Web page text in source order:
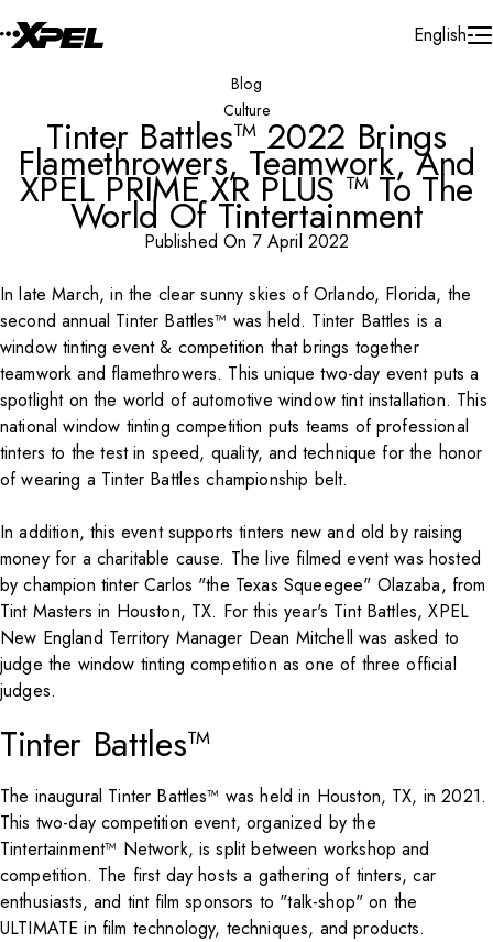
English
Blog
Culture
Tinter Battles™ 2022 Brings
Flamethrowers, Teamwork, And
XPEL PRIME XR PLUS ™ To The
World Of Tintertainment
Published On 7 April 2022
Play Video
In late March, in the clear sunny skies of Orlando, Florida, the
second annual Tinter Battles™ was held. Tinter Battles is a
window tinting event & competition that brings together
teamwork and flamethrowers. This unique two-day event puts a
spotlight on the world of automotive window tint installation. This
national window tinting competition puts teams of professional
tinters to the test in speed, quality, and technique for the honor
of wearing a Tinter Battles championship belt.
In addition, this event supports tinters new and old by raising
money for a charitable cause. The live filmed event was hosted
by champion tinter Carlos "the Texas Squeegee" Olazaba, from
Tint Masters in Houston, TX. For this year's Tint Battles, XPEL
New England Territory Manager Dean Mitchell was asked to
judge the window tinting competition as one of three official
judges.
Tinter Battles™
The inaugural Tinter Battles™ was held in Houston, TX, in 2021.
This two-day competition event, organized by the
Tintertainment™ Network, is split between workshop and
competition. The first day hosts a gathering of tinters, car
enthusiasts, and tint film sponsors to "talk-shop" on the
ULTIMATE in film technology, techniques, and products.